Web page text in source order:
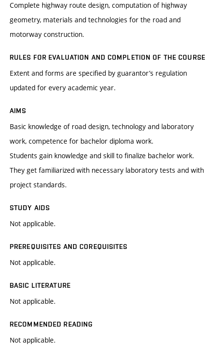
Complete highway route design, computation of highway
geometry, materials and technologies for the road and
motorway construction.
RULES FOR EVALUATION AND COMPLETION OF THE COURSE
Extent and forms are specified by guarantor’s regulation
updated for every academic year.
AIMS
Basic knowledge of road design, technology and laboratory
work, competence for bachelor diploma work.
Students gain knowledge and skill to finalize bachelor work.
They get familiarized with necessary laboratory tests and with
project standards.
STUDY AIDS
Not applicable.
PREREQUISITES AND COREQUISITES
Not applicable.
BASIC LITERATURE
Not applicable.
RECOMMENDED READING
Not applicable.